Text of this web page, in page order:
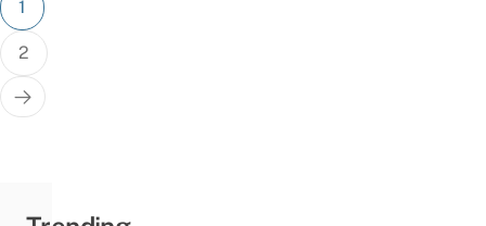
pagination
1
2